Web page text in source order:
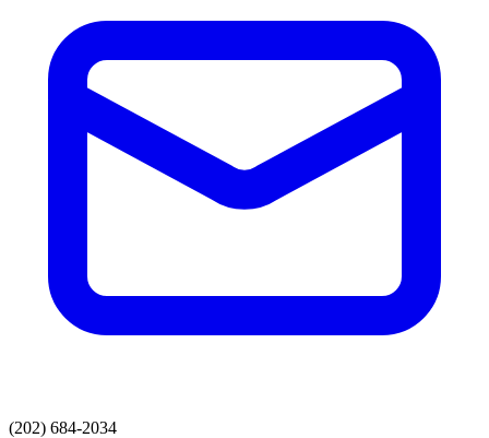
(202) 684-2034